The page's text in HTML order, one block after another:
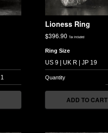
Lioness Ring
$396.90 Tax included
Ring Size
ADD TO CART